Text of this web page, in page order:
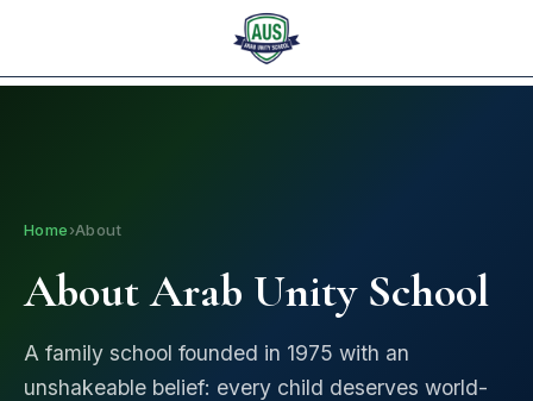
Home›About
About Arab Unity School
A family school founded in 1975 with an
unshakeable belief: every child deserves world-